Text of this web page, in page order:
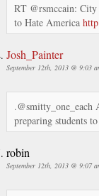
RT @rsmccain:
to Hate America
Josh_Painter
September 12th, 2013 @ 9:03
.@smitty_one_each
preparing students
robin
September 12th, 2013 @ 9:07